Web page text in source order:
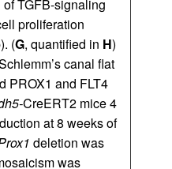
TGFB-signaling
proliferation
(G, quantified in H)
canal flat
PROX1 and FLT4
CreERT2 mice 4
at 8 weeks of
deletion was
was